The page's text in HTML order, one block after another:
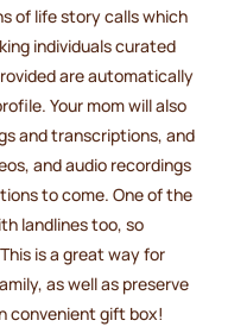
of life story calls which
individuals curated
are automatically
Your mom will also
and transcriptions, and
and audio recordings
to come. One of the
landlines too, so
is a great way for
as well as preserve
convenient gift box!